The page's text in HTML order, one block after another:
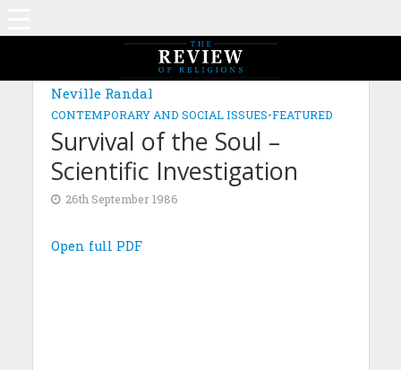
Neville Randal
CONTEMPORARY AND SOCIAL ISSUES•FEATURED
Survival of the Soul –
Scientific Investigation
26th September 1986
Open full PDF